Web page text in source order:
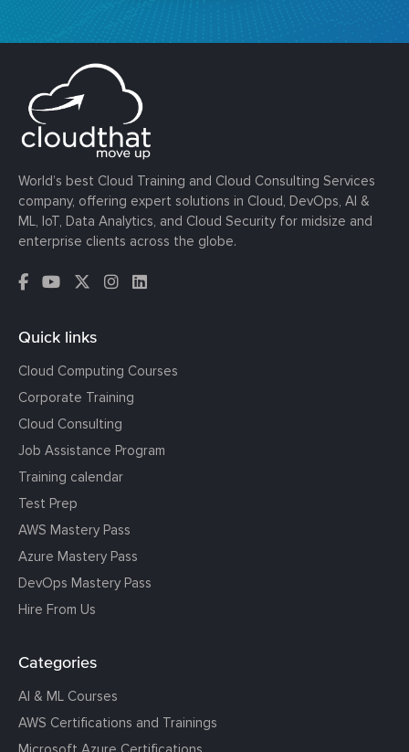
World’s best Cloud Training and Cloud Consulting Services
company, offering expert solutions in Cloud, DevOps, AI &
ML, IoT, Data Analytics, and Cloud Security for midsize and
enterprise clients across the globe.
Quick links
Cloud Computing Courses
Corporate Training
Cloud Consulting
Job Assistance Program
Training calendar
Test Prep
AWS Mastery Pass
Azure Mastery Pass
DevOps Mastery Pass
Hire From Us
Categories
AI & ML Courses
AWS Certifications and Trainings